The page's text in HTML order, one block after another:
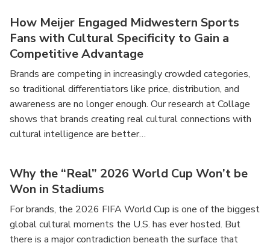
How Meijer Engaged Midwestern Sports
Fans with Cultural Specificity to Gain a
Competitive Advantage
Brands are competing in increasingly crowded categories,
so traditional differentiators like price, distribution, and
awareness are no longer enough. Our research at Collage
shows that brands creating real cultural connections with
cultural intelligence are better…
Why the “Real” 2026 World Cup Won’t be
Won in Stadiums
For brands, the 2026 FIFA World Cup is one of the biggest
global cultural moments the U.S. has ever hosted. But
there is a major contradiction beneath the surface that